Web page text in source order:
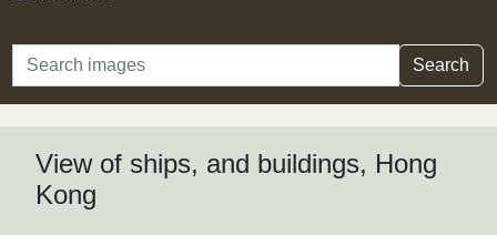
Search Search
View of ships, and buildings, Hong
Kong